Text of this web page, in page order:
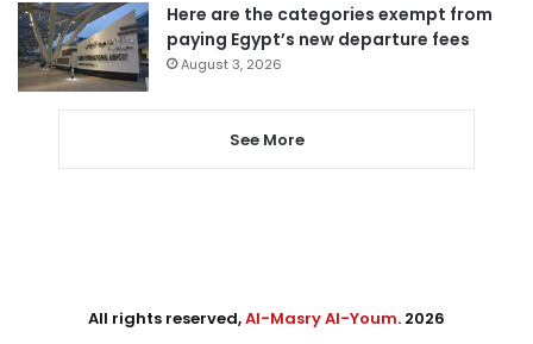
Here are the categories exempt from
paying Egypt’s new departure fees
August 3, 2026
See More
All rights reserved,Al-Masry Al-Youm. 2026